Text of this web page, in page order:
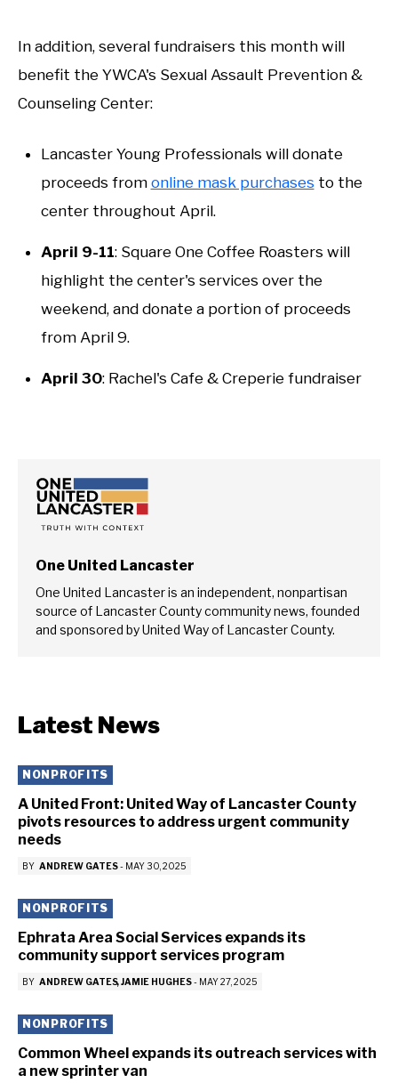
In addition, several fundraisers this month will
benefit the YWCA's Sexual Assault Prevention &
Counseling Center:
Lancaster Young Professionals will donate
proceeds from online mask purchases to the
center throughout April.
April 9-11: Square One Coffee Roasters will
highlight the center's services over the
weekend, and donate a portion of proceeds
from April 9.
April 30: Rachel's Cafe & Creperie fundraiser
One United Lancaster
One United Lancaster is an independent, nonpartisan
source of Lancaster County community news, founded
and sponsored by United Way of Lancaster County.
Latest News
NONPROFITS
A United Front: United Way of Lancaster County
pivots resources to address urgent community
needs
BY ANDREW GATES- MAY 30, 2025
NONPROFITS
Ephrata Area Social Services expands its
community support services program
BY ANDREW GATES JAMIE HUGHES- MAY 27, 2025
NONPROFITS
Common Wheel expands its outreach services with
a new sprinter van